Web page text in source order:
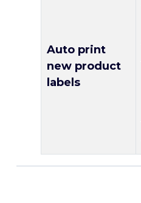
Auto print
new product
labels